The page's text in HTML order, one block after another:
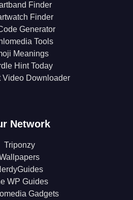
Finder
Finder
Generator
Tools
Meanings
Hint Today
Video Downloader
Network
Triponzy
WP Guides
Gadgets